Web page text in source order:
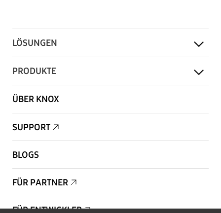
LÖSUNGEN
PRODUKTE
ÜBER KNOX
SUPPORT
BLOGS
FÜR PARTNER
FÜR ENTWICKLER